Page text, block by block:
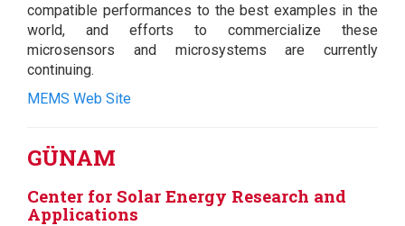
compatible performances to the best examples in the
world, and efforts to commercialize these
microsensors and microsystems are currently
continuing.
MEMS Web Site
GÜNAM
Center for Solar Energy Research and
Applications